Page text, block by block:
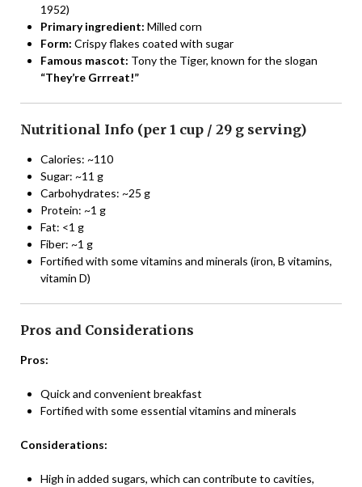
1952)
Primary ingredient: Milled corn
Form: Crispy flakes coated with sugar
Famous mascot: Tony the Tiger, known for the slogan
“They’re Grrreat!”
Nutritional Info (per 1 cup / 29 g serving)
Calories: ~110
Sugar: ~11 g
Carbohydrates: ~25 g
Protein: ~1 g
Fat: <1 g
Fiber: ~1 g
Fortified with some vitamins and minerals (iron, B vitamins,
vitamin D)
Pros and Considerations
Pros:
Quick and convenient breakfast
Fortified with some essential vitamins and minerals
Considerations:
High in added sugars, which can contribute to cavities,